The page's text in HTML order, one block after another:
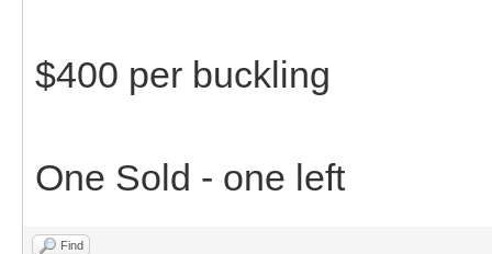
$400 per buckling
One Sold - one left
Find